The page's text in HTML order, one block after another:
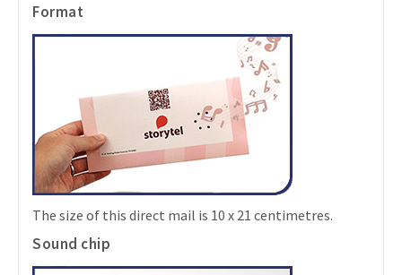
Format
The size of this direct mail is 10 x 21 centimetres.
Sound chip